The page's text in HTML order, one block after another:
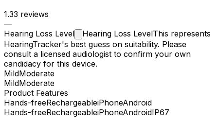
1.33 reviews
—
Hearing Loss Level Hearing Loss LevelThis represents
HearingTracker's best guess on suitability. Please
consult a licensed audiologist to confirm your own
candidacy for this device.
MildModerate
MildModerate
Product Features
Hands-freeRechargeableiPhoneAndroid
Hands-freeRechargeableiPhoneAndroidIP67